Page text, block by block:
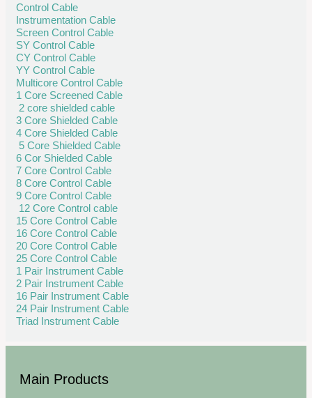
Control Cable
Instrumentation Cable
Screen Control Cable
SY Control Cable
CY Control Cable
YY Control Cable
Multicore Control Cable
1 Core Screened Cable
2 core shielded cable
3 Core Shielded Cable
4 Core Shielded Cable
5 Core Shielded Cable
6 Cor Shielded Cable
7 Core Control Cable
8 Core Control Cable
9 Core Control Cable
12 Core Control cable
15 Core Control Cable
16 Core Control Cable
20 Core Control Cable
25 Core Control Cable
1 Pair Instrument Cable
2 Pair Instrument Cable
16 Pair Instrument Cable
24 Pair Instrument Cable
Triad Instrument Cable
Main Products